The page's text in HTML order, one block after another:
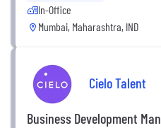
In-Office
Mumbai, Maharashtra, IND
Cielo Talent
Business Development